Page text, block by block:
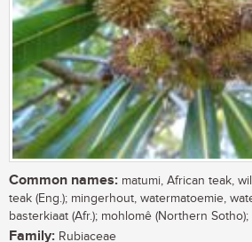
Common names: matumi, African teak,
teak (Eng.); mingerhout, watermatoemie,
basterkiaat (Afr.); mohlomê (Northern Sotho);
Family: Rubiaceae